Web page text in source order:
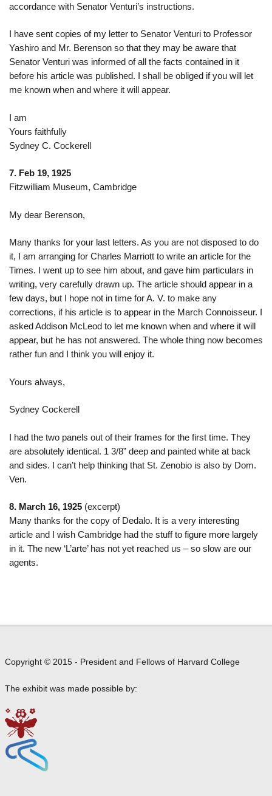
accordance with Senator Venturi’s instructions.
I have sent copies of my letter to Senator Venturi to Professor
Yashiro and Mr. Berenson so that they may be aware that
Senator Venturi was informed of all the facts contained in it
before his article was published. I shall be obliged if you will let
me known when and where it will appear.
I am
Yours faithfully
Sydney C. Cockerell
7. Feb 19, 1925
Fitzwilliam Museum, Cambridge
My dear Berenson,
Many thanks for your last letters. As you are not disposed to do
it, I am arranging for Charles Marriott to write an article for the
Times. I went up to see him about, and gave him particulars in
writing, very carefully drawn up. The article should appear in a
few days, but I hope not in time for A. V. to make any
corrections, if his article is to appear in the March Connoisseur. I
asked Addison McLeod to let me known when and where it will
appear, but he has not answered. The whole thing now becomes
rather fun and I think you will enjoy it.
Yours always,
Sydney Cockerell
I had the two panels out of their frames for the first time. They
are absolutely identical. 1 3/8” deep and painted white at back
and sides. I can’t help thinking that St. Zenobio is also by Dom.
Ven.
8. March 16, 1925 (excerpt)
Many thanks for the copy of Dedalo. It is a very interesting
article and I wish Cambridge had the stuff to figure more largely
in it. The new ‘L’arte’ has not yet reached us – so slow are our
agents.
Copyright © 2015 - President and Fellows of Harvard College
The exhibit was made possible by: